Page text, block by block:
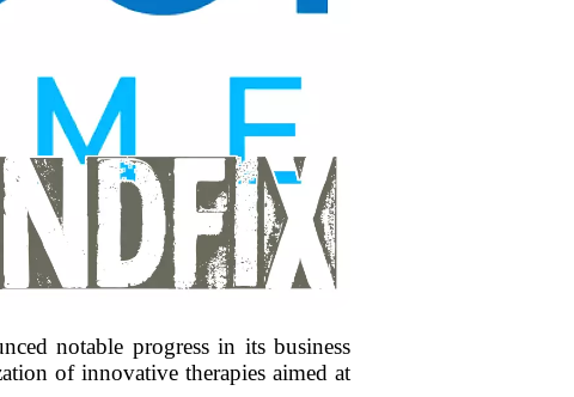
notable progress in its business
of innovative therapies aimed at